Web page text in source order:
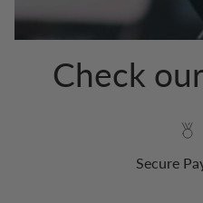
Check
Secure